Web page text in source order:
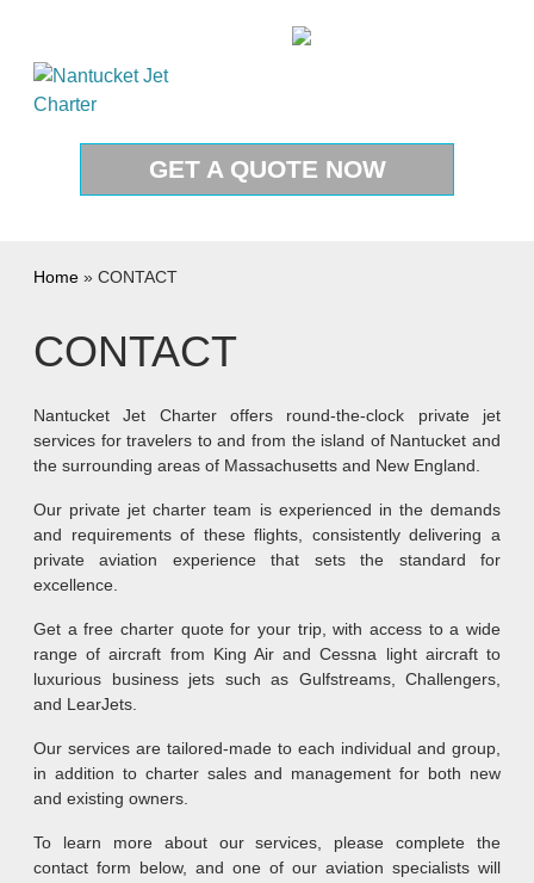
GET A QUOTE NOW
Home » CONTACT
CONTACT
Nantucket Jet Charter offers round-the-clock private jet
services for travelers to and from the island of Nantucket and
the surrounding areas of Massachusetts and New England.
Our private jet charter team is experienced in the demands
and requirements of these flights, consistently delivering a
private aviation experience that sets the standard for
excellence.
Get a free charter quote for your trip, with access to a wide
range of aircraft from King Air and Cessna light aircraft to
luxurious business jets such as Gulfstreams, Challengers,
and LearJets.
Our services are tailored-made to each individual and group,
in addition to charter sales and management for both new
and existing owners.
To learn more about our services, please complete the
contact form below, and one of our aviation specialists will